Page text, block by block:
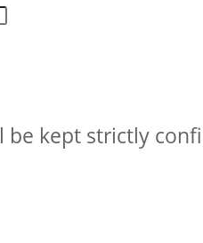
be kept strictly